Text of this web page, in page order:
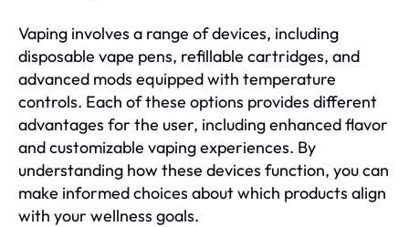
Vaping involves a range of devices, including
disposable vape pens, refillable cartridges, and
advanced mods equipped with temperature
controls. Each of these options provides different
advantages for the user, including enhanced flavor
and customizable vaping experiences. By
understanding how these devices function, you can
make informed choices about which products align
with your wellness goals.